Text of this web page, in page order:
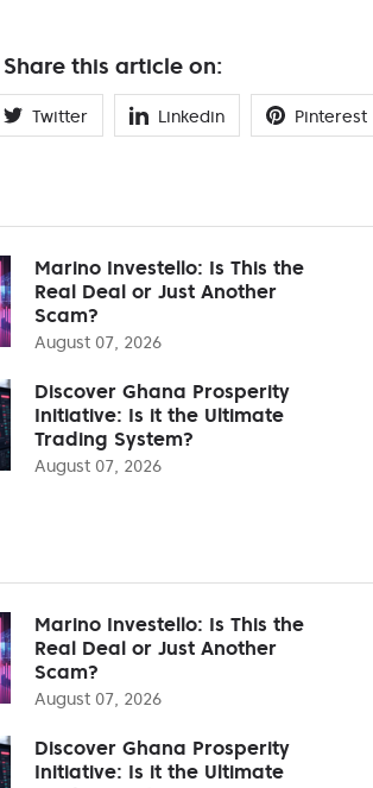
Share this article on:
Twitter Linkedin Pinterest
Marino Investello: Is This the
Real Deal or Just Another
Scam?
August 07, 2026
Discover Ghana Prosperity
Initiative: Is it the Ultimate
Trading System?
August 07, 2026
Marino Investello: Is This the
Real Deal or Just Another
Scam?
August 07, 2026
Discover Ghana Prosperity
Initiative: Is it the Ultimate